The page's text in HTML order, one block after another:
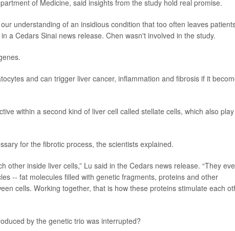
of Medicine, said insights from the study hold real promise.
understanding of an insidious condition that too often leaves
a Cedars Sinai news release. Chen wasn't involved in the study.
and can trigger liver cancer, inflammation and fibrosis if it
within a second kind of liver cell called stellate cells, which also
for the fibrotic process, the scientists explained.
other inside liver cells,” Lu said in the Cedars news release. “They
-- fat molecules filled with genetic fragments, proteins and other
cells. Working together, that is how these proteins stimulate each
by the genetic trio was interrupted?